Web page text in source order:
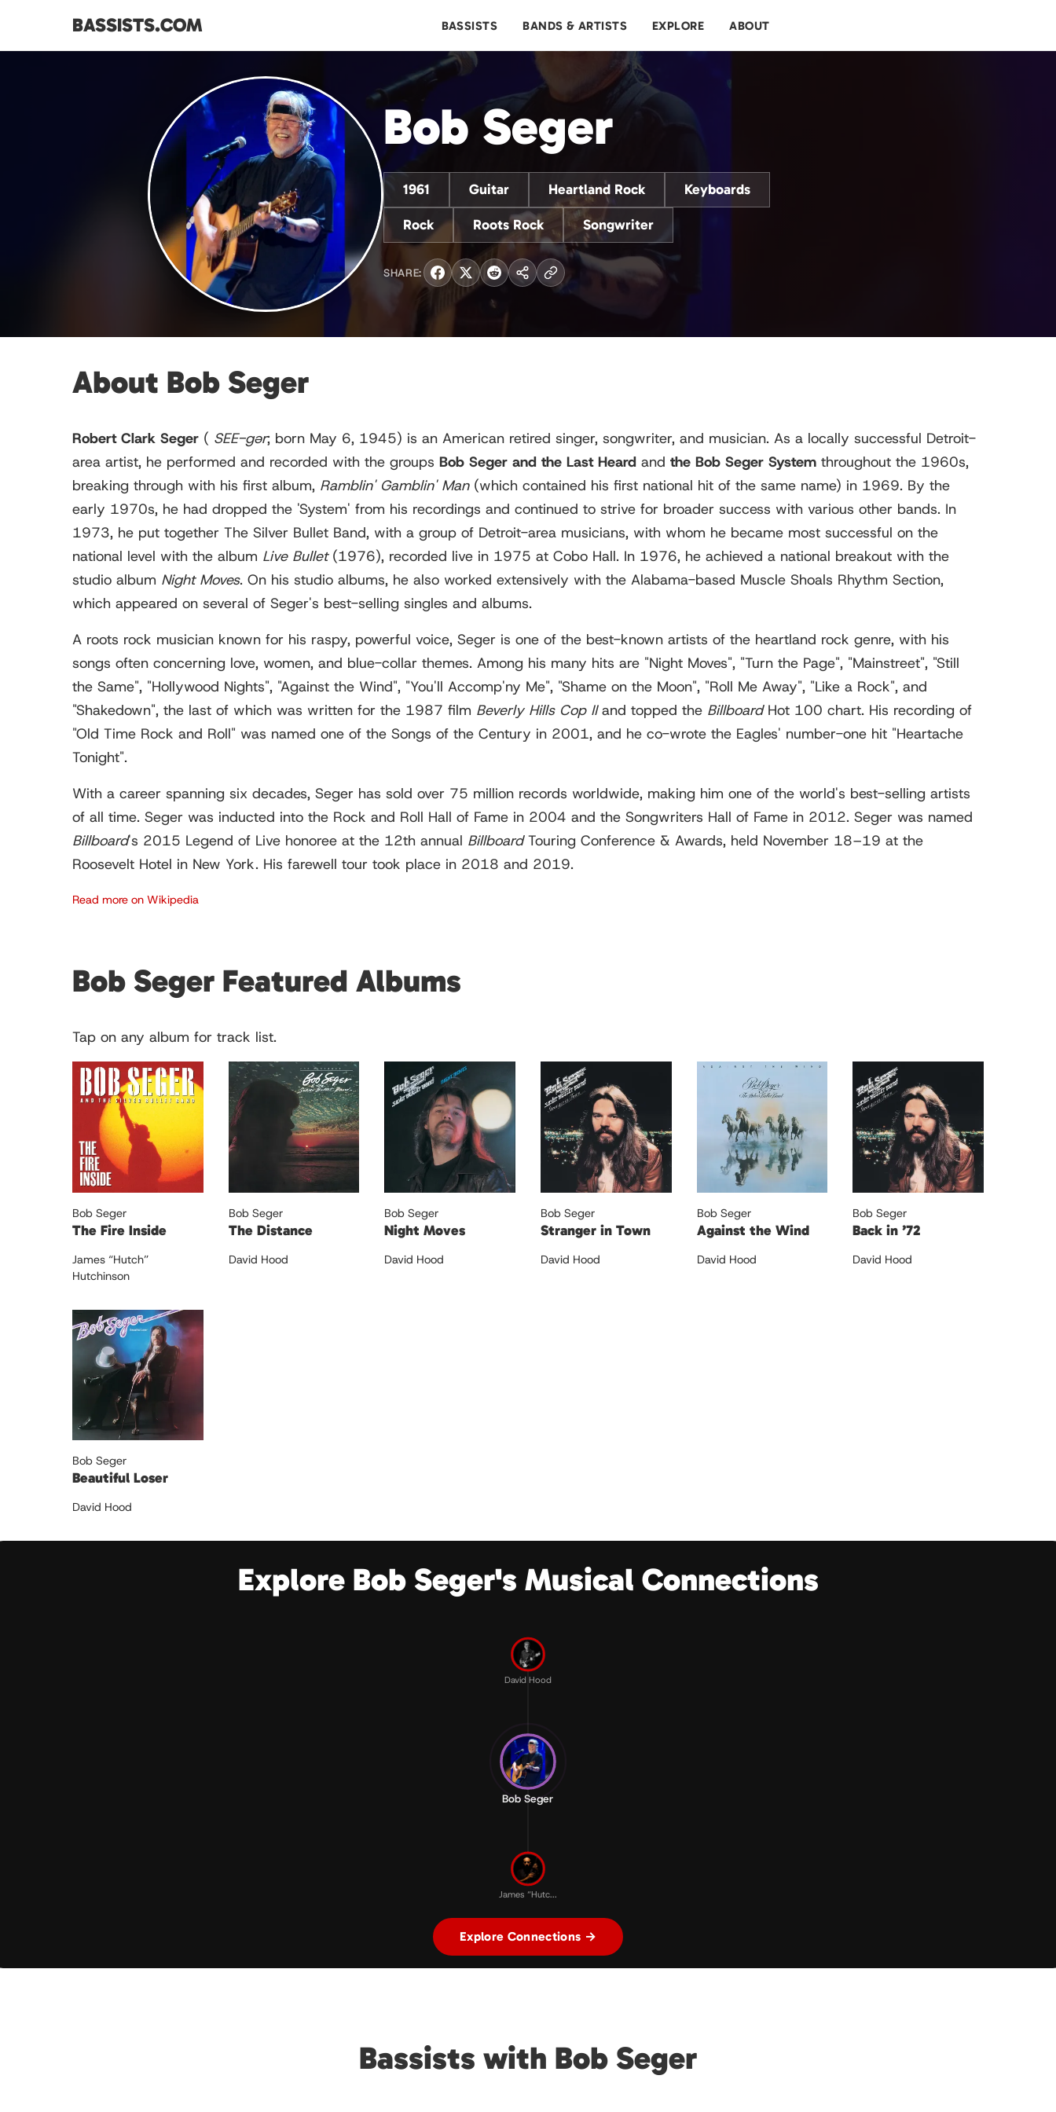
BASSISTS.COM BASSISTS BANDS & ARTISTS EXPLORE ABOUT
Bob Seger
1961 Guitar Heartland Rock Keyboards
Rock Roots Rock Songwriter
SHARE:
About Bob Seger
Robert Clark Seger ( SEE-gər; born May 6, 1945) is an American retired singer, songwriter, and musician. As a locally successful Detroit-
area artist, he performed and recorded with the groups Bob Seger and the Last Heard and the Bob Seger System throughout the 1960s,
breaking through with his first album, Ramblin' Gamblin' Man(which contained his first national hit of the same name) in 1969. By the
early 1970s, he had dropped the 'System' from his recordings and continued to strive for broader success with various other bands. In
1973, he put together The Silver Bullet Band, with a group of Detroit-area musicians, with whom he became most successful on the
national level with the album Live Bullet(1976), recorded live in 1975 at Cobo Hall. In 1976, he achieved a national breakout with the
studio album Night Moves. On his studio albums, he also worked extensively with the Alabama-based Muscle Shoals Rhythm Section,
which appeared on several of Seger's best-selling singles and albums.
A roots rock musician known for his raspy, powerful voice, Seger is one of the best-known artists of the heartland rock genre, with his
songs often concerning love, women, and blue-collar themes. Among his many hits are "Night Moves", "Turn the Page", "Mainstreet", "Still
the Same", "Hollywood Nights", "Against the Wind", "You'll Accomp'ny Me", "Shame on the Moon", "Roll Me Away", "Like a Rock", and
"Shakedown", the last of which was written for the 1987 film Beverly Hills Cop IIand topped the BillboardHot 100 chart. His recording of
"Old Time Rock and Roll" was named one of the Songs of the Century in 2001, and he co-wrote the Eagles' number-one hit "Heartache
Tonight".
With a career spanning six decades, Seger has sold over 75 million records worldwide, making him one of the world's best-selling artists
of all time. Seger was inducted into the Rock and Roll Hall of Fame in 2004 and the Songwriters Hall of Fame in 2012. Seger was named
Billboard's 2015 Legend of Live honoree at the 12th annual BillboardTouring Conference & Awards, held November 18–19 at the
Roosevelt Hotel in New York. His farewell tour took place in 2018 and 2019.
Read more on Wikipedia
Bob Seger Featured Albums
Tap on any album for track list.
Bob Seger
The Fire Inside
James “Hutch”
Hutchinson
Bob Seger
The Distance
David Hood
Bob Seger
Night Moves
David Hood
Bob Seger
Stranger in Town
David Hood
Bob Seger
Against the Wind
David Hood
Bob Seger
Back in ’72
David Hood
Bob Seger
Beautiful Loser
David Hood
Explore Bob Seger's Musical Connections
David Hood
James “Hutc...
Bob Seger
Explore Connections →
Bassists with Bob Seger